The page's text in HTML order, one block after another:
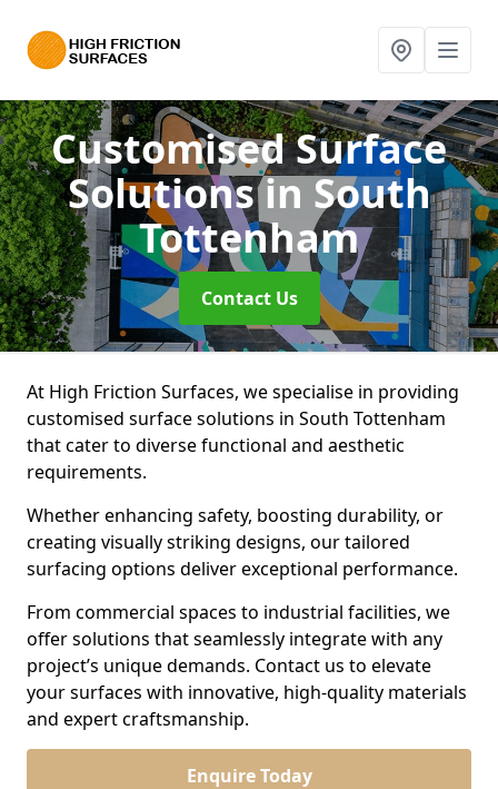
Customised Surface
Solutionsin South
Tottenham
Contact Us
At High Friction Surfaces, we specialise in providing
customised surface solutions in South Tottenham
that cater to diverse functional and aesthetic
requirements.
Whether enhancing safety, boosting durability, or
creating visually striking designs, our tailored
surfacing options deliver exceptional performance.
From commercial spaces to industrial facilities, we
offer solutions that seamlessly integrate with any
project’s unique demands. Contact us to elevate
your surfaces with innovative, high-quality materials
and expert craftsmanship.
Enquire Today